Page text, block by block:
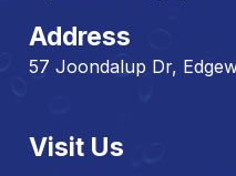
Address
57 Joondalup Dr,
Visit Us